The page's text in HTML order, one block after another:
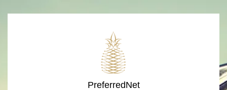
PreferredNet